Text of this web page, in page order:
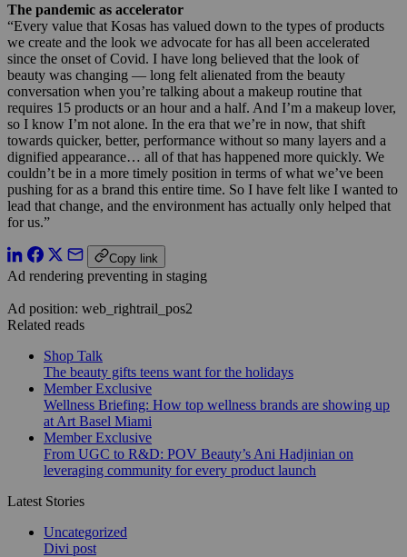
The pandemic as accelerator
“Every value that Kosas has valued down to the types of products
we create and the look we advocate for has all been accelerated
since the onset of Covid. I have long believed that the look of
beauty was changing — long felt alienated from the beauty
conversation when you’re talking about a makeup routine that
requires 15 products or an hour and a half. And I’m a makeup lover,
so I know I’m not alone. In the era that we’re in now, that shift
towards quicker, better, performance without so many layers and a
dignified appearance… all of that has happened more quickly. We
couldn’t be in a more timely position in terms of what we’ve been
pushing for as a brand this entire time. So I have felt like I wanted to
lead that change, and the environment has actually only helped that
for us.”
Copy link
Ad rendering preventing in staging
Ad position: web_rightrail_pos2
Related reads
Shop Talk
The beauty gifts teens want for the holidays
Member Exclusive
Wellness Briefing: How top wellness brands are showing up
at Art Basel Miami
Member Exclusive
From UGC to R&D: POV Beauty’s Ani Hadjinian on
leveraging community for every product launch
Latest Stories
Uncategorized
Divi post